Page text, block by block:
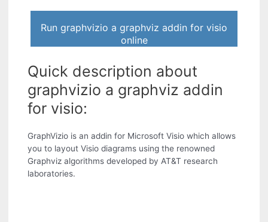
Run graphvizio a graphviz addin for visio
online
Quick description about
graphvizio a graphviz addin
for visio:
GraphVizio is an addin for Microsoft Visio which allows
you to layout Visio diagrams using the renowned
Graphviz algorithms developed by AT&T research
laboratories.